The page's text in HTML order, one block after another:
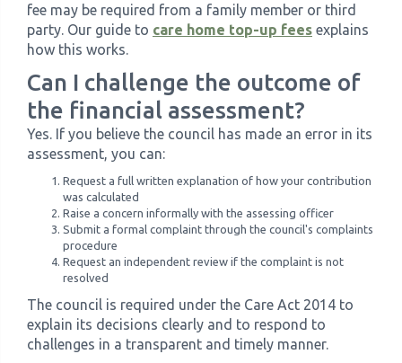
fee may be required from a family member or third
party. Our guide to care home top-up fees explains
how this works.
Can I challenge the outcome of
the financial assessment?
Yes. If you believe the council has made an error in its
assessment, you can:
Request a full written explanation of how your contribution
was calculated
Raise a concern informally with the assessing officer
Submit a formal complaint through the council's complaints
procedure
Request an independent review if the complaint is not
resolved
The council is required under the Care Act 2014 to
explain its decisions clearly and to respond to
challenges in a transparent and timely manner.